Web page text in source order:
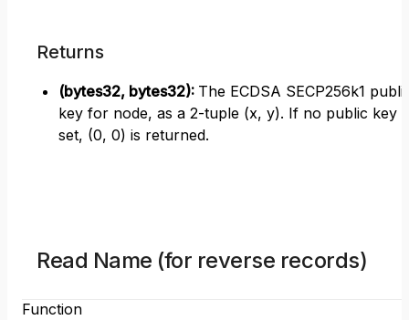
Returns
(bytes32, bytes32): The ECDSA SECP256k1
key for node, as a 2-tuple (x, y). If no public key
set, (0, 0) is returned.
Read Name (for reverse records)
Function